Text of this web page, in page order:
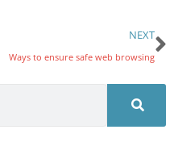
NEXT
Ways to ensure safe web browsing